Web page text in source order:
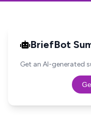
BriefBot
Get an AI-generated